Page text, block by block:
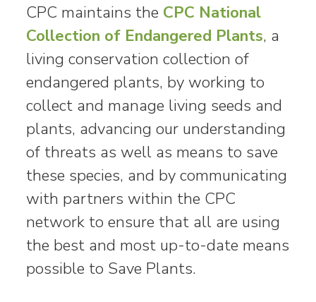
CPC maintains the CPC National
Collection of Endangered Plants, a
living conservation collection of
endangered plants, by working to
collect and manage living seeds and
plants, advancing our understanding
of threats as well as means to save
these species, and by communicating
with partners within the CPC
network to ensure that all are using
the best and most up-to-date means
possible to Save Plants.